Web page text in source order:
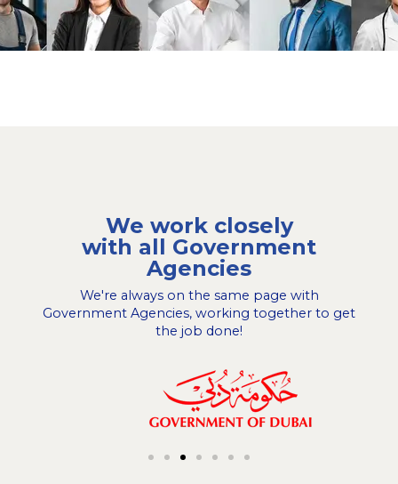
We work closely
with all Government
Agencies
We're always on the same page with
Government Agencies, working together to get
the job done!